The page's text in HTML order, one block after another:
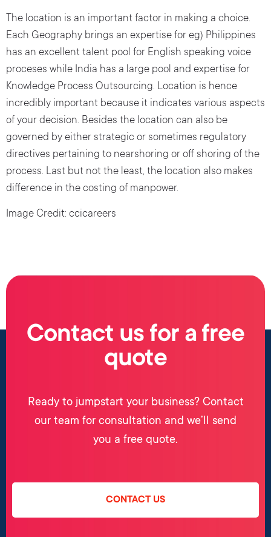
The location is an important factor in making a choice.
Each Geography brings an expertise for eg) Philippines
has an excellent talent pool for English speaking voice
proceses while India has a large pool and expertise for
Knowledge Process Outsourcing. Location is hence
incredibly important because it indicates various aspects
of your decision. Besides the location can also be
governed by either strategic or sometimes regulatory
directives pertaining to nearshoring or off shoring of the
process. Last but not the least, the location also makes
difference in the costing of manpower.
Image Credit: ccicareers
Contact us for a free
quote
Ready to jumpstart your business? Contact
our team for consultation and we’ll send
you a free quote.
CONTACT US